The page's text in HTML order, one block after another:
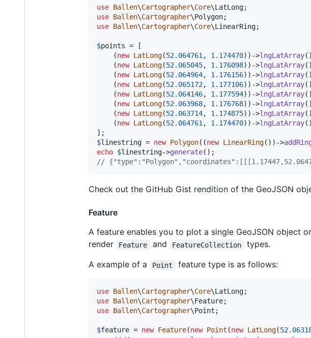
use Ballen\Cartographer\Core\LatLong
use Ballen\Cartographer\Polygon
use Ballen\Cartographer\Core\LinearRing;
$points = [
    (
new LatLong(52.064761, 1.174470))->lngLatArray
    (
new LatLong(52.065045, 1.176098))->lngLatArray
    (
new LatLong(52.064964, 1.176156))->lngLatArray
    (
new LatLong(52.065172, 1.177106))->lngLatArray
    (
new LatLong(52.064146, 1.177594))->lngLatArray
    (
new LatLong(52.063968, 1.176768))->lngLatArray
    (
new LatLong(52.063714, 1.174875))->lngLatArray
    (
new LatLong(52.064761, 1.174470))->lngLatArray
$linestring = new Polygon((new LinearRing())->
echo $linestring->generate
//
Check out the GitHub Gist rendition of the GeoJSON
Feature
A feature enables you to plot a single GeoJSON object
render
Feature and FeatureCollection
types.
A example of a
Point feature type is as follows:
use Ballen\Cartographer\Core\LatLong
use Ballen\Cartographer\Feature
use Ballen\Cartographer\Point ;
$feature = new Feature(new Point (new LatLong(